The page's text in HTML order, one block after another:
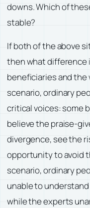
downs. Which of
stable?
If both of the above
then what difference
beneficiaries and the
scenario, ordinary
critical voices: some
believe the praise-
divergence, see the
opportunity to avoid
scenario, ordinary
unable to
while the experts